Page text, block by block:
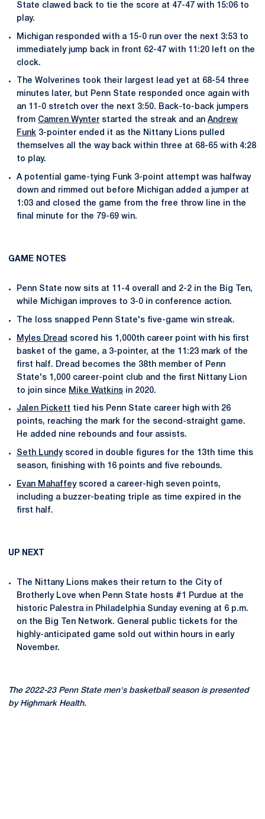
State clawed back to tie the score at 47-47 with 15:06 to
play.
Michigan responded with a 15-0 run over the next 3:53 to
immediately jump back in front 62-47 with 11:20 left on the
clock.
The Wolverines took their largest lead yet at 68-54 three
minutes later, but Penn State responded once again with
an 11-0 stretch over the next 3:50. Back-to-back jumpers
from Camren Wynter started the streak and an Andrew
Funk 3-pointer ended it as the Nittany Lions pulled
themselves all the way back within three at 68-65 with 4:28
to play.
A potential game-tying Funk 3-point attempt was halfway
down and rimmed out before Michigan added a jumper at
1:03 and closed the game from the free throw line in the
final minute for the 79-69 win.
GAME NOTES
Penn State now sits at 11-4 overall and 2-2 in the Big Ten,
while Michigan improves to 3-0 in conference action.
The loss snapped Penn State's five-game win streak.
Myles Dread scored his 1,000th career point with his first
basket of the game, a 3-pointer, at the 11:23 mark of the
first half. Dread becomes the 38th member of Penn
State's 1,000 career-point club and the first Nittany Lion
to join since Mike Watkins in 2020.
Jalen Pickett tied his Penn State career high with 26
points, reaching the mark for the second-straight game.
He added nine rebounds and four assists.
Seth Lundyscored in double figures for the 13th time this
season, finishing with 16 points and five rebounds.
Evan Mahaffeyscored a career-high seven points,
including a buzzer-beating triple as time expired in the
first half.
UP NEXT
The Nittany Lions makes their return to the City of
Brotherly Love when Penn State hosts #1 Purdue at the
historic Palestra in Philadelphia Sunday evening at 6 p.m.
on the Big Ten Network. General public tickets for the
highly-anticipated game sold out within hours in early
November.
The 2022-23 Penn State men's basketball season is presented
by Highmark Health.